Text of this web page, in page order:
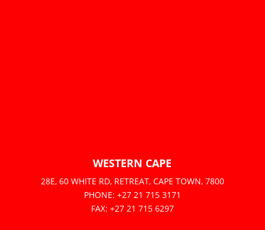
WESTERN CAPE
28E, 60 WHITE RD, RETREAT, CAPE TOWN, 7800
PHONE: +27 21 715 3171
FAX: +27 21 715 6297